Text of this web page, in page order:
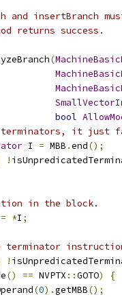
and insertBranch
returns success.
(
bool
terminators, it
I = MBB .end();
!
in the block.
= *I ;
!
() == NVPTX ::GOTO)
{
(0).getMBB();